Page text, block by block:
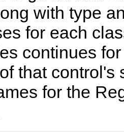
with type
for each
continues
that
for the